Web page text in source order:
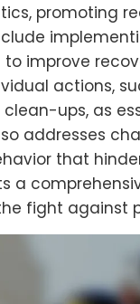
promoting
improve
actions,
ups, as
addresses
that
a
fight against